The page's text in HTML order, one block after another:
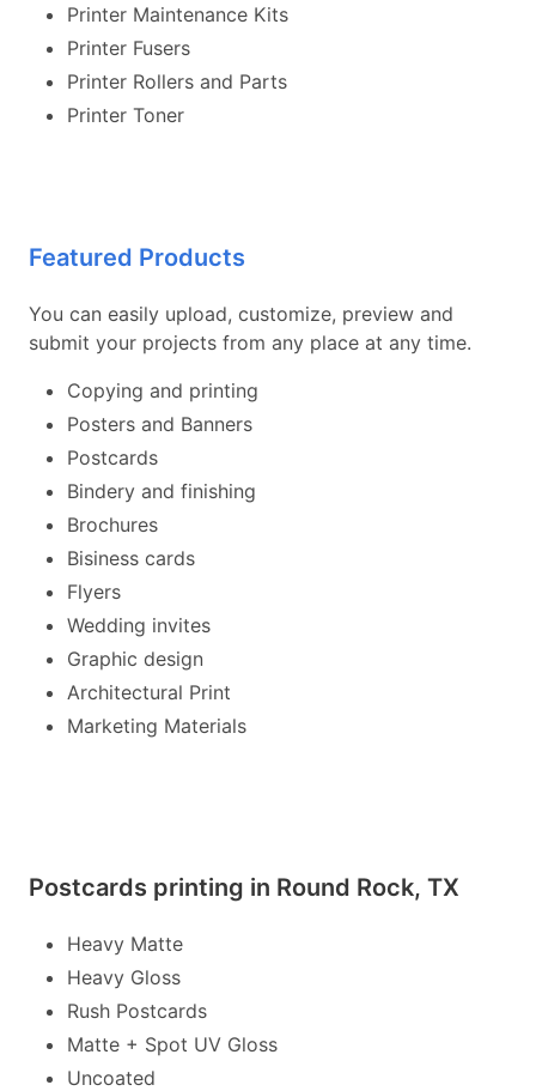
Printer Maintenance Kits
Printer Fusers
Printer Rollers and Parts
Printer Toner
Featured Products
You can easily upload, customize, preview and
submit your projects from any place at any time.
Copying and printing
Posters and Banners
Postcards
Bindery and finishing
Brochures
Bisiness cards
Flyers
Wedding invites
Graphic design
Architectural Print
Marketing Materials
Postcards printing in Round Rock, TX
Heavy Matte
Heavy Gloss
Rush Postcards
Matte + Spot UV Gloss
Uncoated